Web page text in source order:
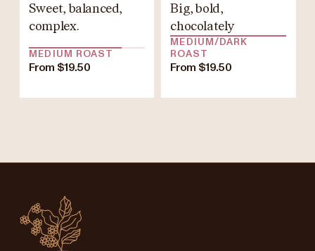
Sweet, balanced,
complex.
MEDIUM ROAST
From $19.50
Big, bold,
chocolately
MEDIUM/DARK
ROAST
From $19.50